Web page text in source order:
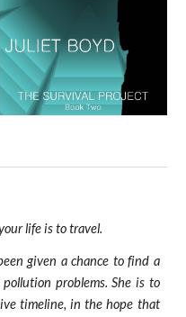
life is to travel.
given a chance to find a
problems. She is to
timeline, in the hope that